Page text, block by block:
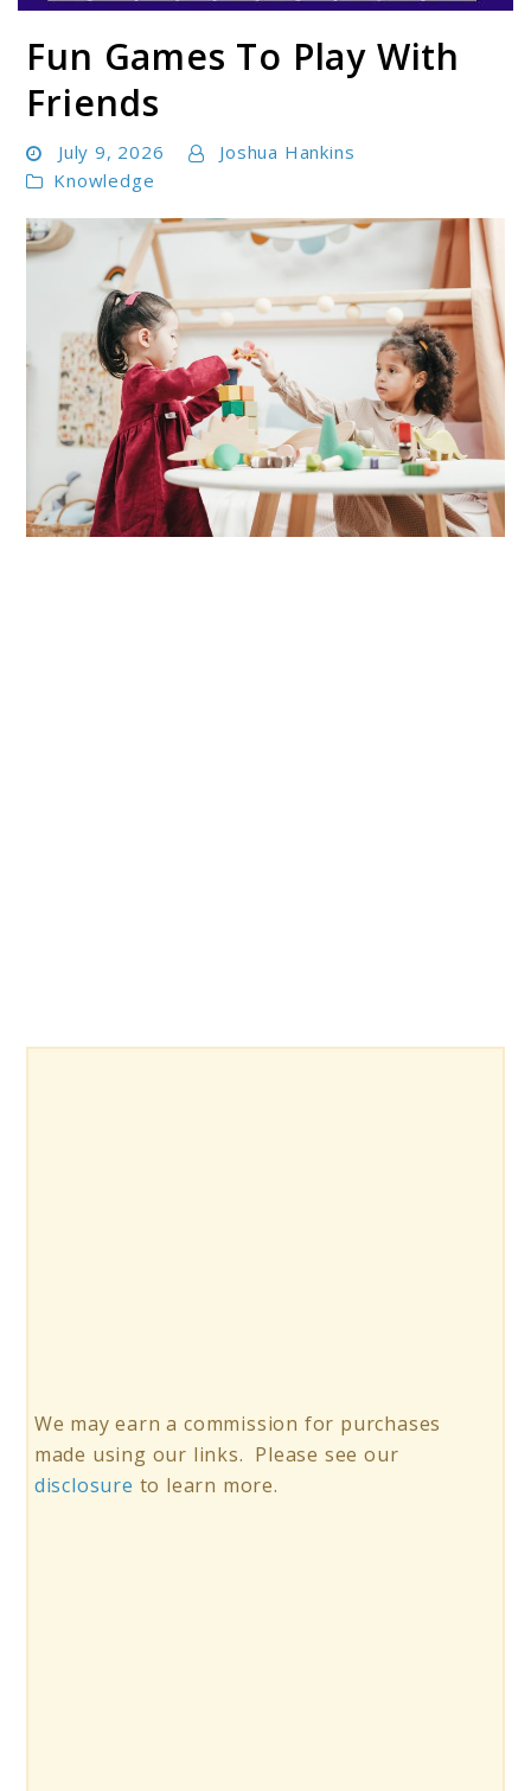
Parentloom
Fun Games To Play With
Friends
July 9, 2026
Joshua Hankins
Knowledge
We may earn a commission for purchases
made using our links. Please see our
disclosure to learn more.